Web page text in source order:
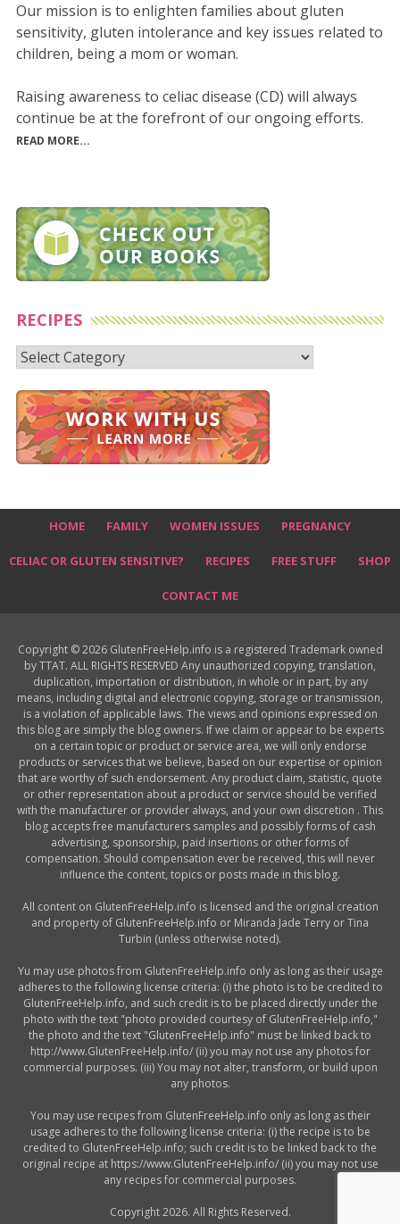
Our mission is to enlighten families about gluten
sensitivity, gluten intolerance and key issues related to
children, being a mom or woman.
Raising awareness to celiac disease (CD) will always
continue be at the forefront of our ongoing efforts.
READ MORE...
RECIPES
Recipes
HOME FAMILY WOMEN ISSUES PREGNANCY
CELIAC OR GLUTEN SENSITIVE? RECIPES FREE STUFF SHOP
CONTACT ME
Copyright © 2026 GlutenFreeHelp.info is a registered Trademark owned
by TTAT. ALL RIGHTS RESERVED Any unauthorized copying, translation,
duplication, importation or distribution, in whole or in part, by any
means, including digital and electronic copying, storage or transmission,
is a violation of applicable laws. The views and opinions expressed on
this blog are simply the blog owners. If we claim or appear to be experts
on a certain topic or product or service area, we will only endorse
products or services that we believe, based on our expertise or opinion
that are worthy of such endorsement. Any product claim, statistic, quote
or other representation about a product or service should be verified
with the manufacturer or provider always, and your own discretion . This
blog accepts free manufacturers samples and possibly forms of cash
advertising, sponsorship, paid insertions or other forms of
compensation. Should compensation ever be received, this will never
influence the content, topics or posts made in this blog.
All content on GlutenFreeHelp.info is licensed and the original creation
and property of GlutenFreeHelp.info or Miranda Jade Terry or Tina
Turbin (unless otherwise noted).
Yu may use photos from GlutenFreeHelp.info only as long as their usage
adheres to the following license criteria: (i) the photo is to be credited to
GlutenFreeHelp.info, and such credit is to be placed directly under the
photo with the text "photo provided courtesy of GlutenFreeHelp.info,"
the photo and the text "GlutenFreeHelp.info" must be linked back to
http://www.GlutenFreeHelp.info/ (ii) you may not use any photos for
commercial purposes. (iii) You may not alter, transform, or build upon
any photos.
You may use recipes from GlutenFreeHelp.info only as long as their
usage adheres to the following license criteria: (i) the recipe is to be
credited to GlutenFreeHelp.info; such credit is to be linked back to the
original recipe at https://www.GlutenFreeHelp.info/ (ii) you may not use
any recipes for commercial purposes.
Copyright 2026. All Rights Reserved.